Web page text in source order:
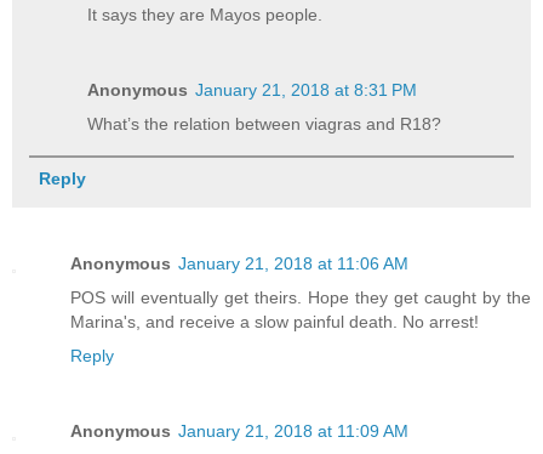
It says they are Mayos people.
Anonymous January 21, 2018 at 8:31 PM
What’s the relation between viagras and R18?
Reply
Anonymous January 21, 2018 at 11:06 AM
POS will eventually get theirs. Hope they get caught by the
Marina's, and receive a slow painful death. No arrest!
Reply
Anonymous January 21, 2018 at 11:09 AM